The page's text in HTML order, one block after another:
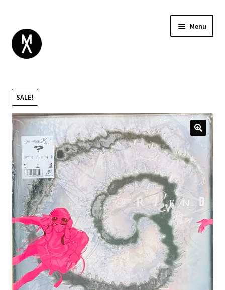
Menu
menu
INSTAGRAM
SALE!